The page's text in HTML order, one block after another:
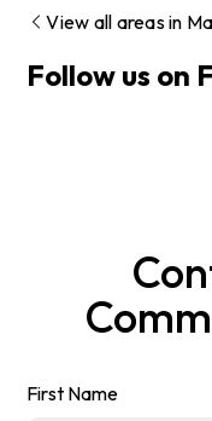
View all areas in
Follow us on
First Name